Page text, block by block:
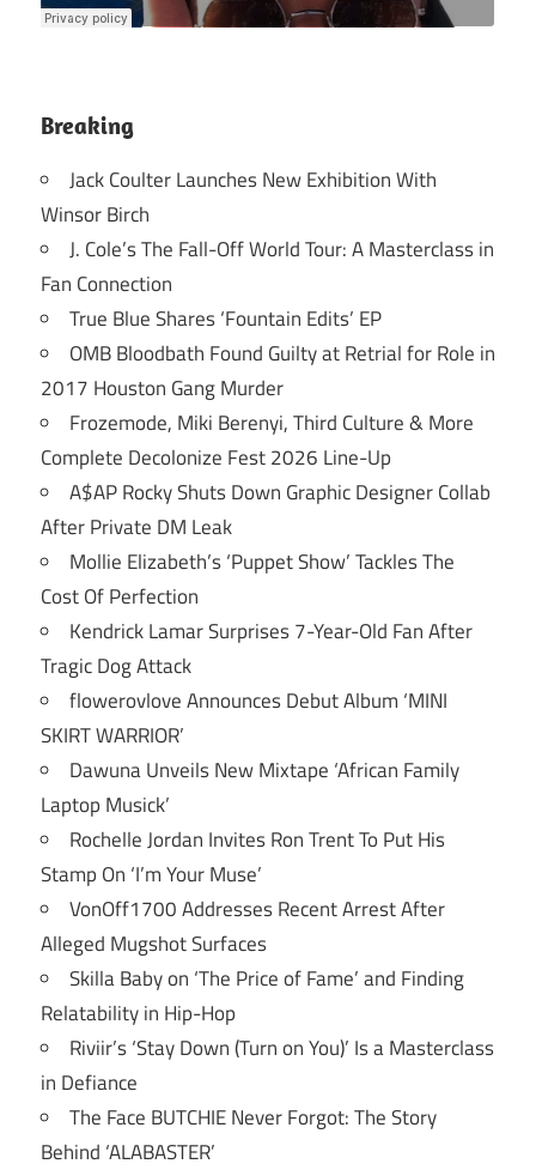
Breaking
Jack Coulter Launches New Exhibition With
Winsor Birch
J. Cole’s The Fall-Off World Tour: A Masterclass in
Fan Connection
True Blue Shares ‘Fountain Edits’ EP
OMB Bloodbath Found Guilty at Retrial for Role in
2017 Houston Gang Murder
Frozemode, Miki Berenyi, Third Culture & More
Complete Decolonize Fest 2026 Line-Up
A$AP Rocky Shuts Down Graphic Designer Collab
After Private DM Leak
Mollie Elizabeth’s ‘Puppet Show’ Tackles The
Cost Of Perfection
Kendrick Lamar Surprises 7-Year-Old Fan After
Tragic Dog Attack
flowerovlove Announces Debut Album ‘MINI
SKIRT WARRIOR’
Dawuna Unveils New Mixtape ‘African Family
Laptop Musick’
Rochelle Jordan Invites Ron Trent To Put His
Stamp On ‘I’m Your Muse’
VonOff1700 Addresses Recent Arrest After
Alleged Mugshot Surfaces
Skilla Baby on ‘The Price of Fame’ and Finding
Relatability in Hip-Hop
Riviir’s ‘Stay Down (Turn on You)’ Is a Masterclass
in Defiance
The Face BUTCHIE Never Forgot: The Story
Behind ‘ALABASTER’